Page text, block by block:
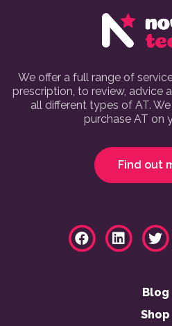
We offer a full range of
prescription, to review, advice
all different types of AT.
purchase AT on
Find out
Blog
Shop